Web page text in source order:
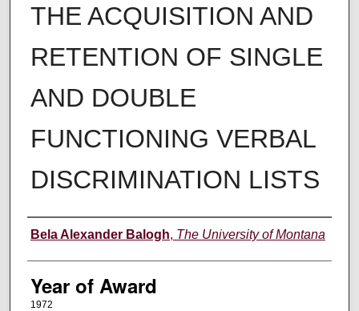
THE ACQUISITION AND
RETENTION OF SINGLE
AND DOUBLE
FUNCTIONING VERBAL
DISCRIMINATION LISTS
Author
Bela Alexander Balogh, The University of Montana
Year of Award
1972